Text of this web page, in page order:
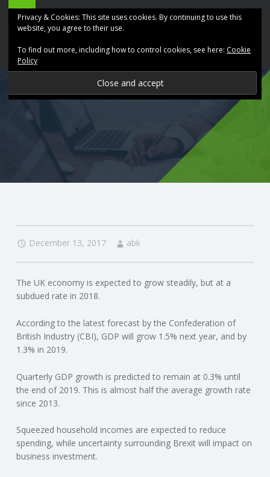
O
N
G
A
F
U
L
L
ABK
Accountancy
navigation
Skip
December 13, 2017 abk
The UK economy is expected to grow steadily, but at a
subdued rate in 2018.
According to the latest forecast by the Confederation of
British Industry (CBI), GDP will grow 1.5% next year, and by
1.3% in 2019.
Quarterly GDP growth is predicted to remain at 0.3% until
the end of 2019. This is almost half the average growth rate
since 2013.
Squeezed household incomes are expected to reduce
spending, while uncertainty surrounding Brexit will impact on
business investment.
Privacy & Cookies: This site uses cookies. By continuing to use this
website, you agree to their use.
To find out more, including how to control cookies, see here: Cookie
Policy